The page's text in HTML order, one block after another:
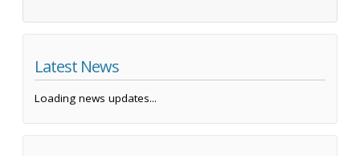
Latest News
Loading news updates...